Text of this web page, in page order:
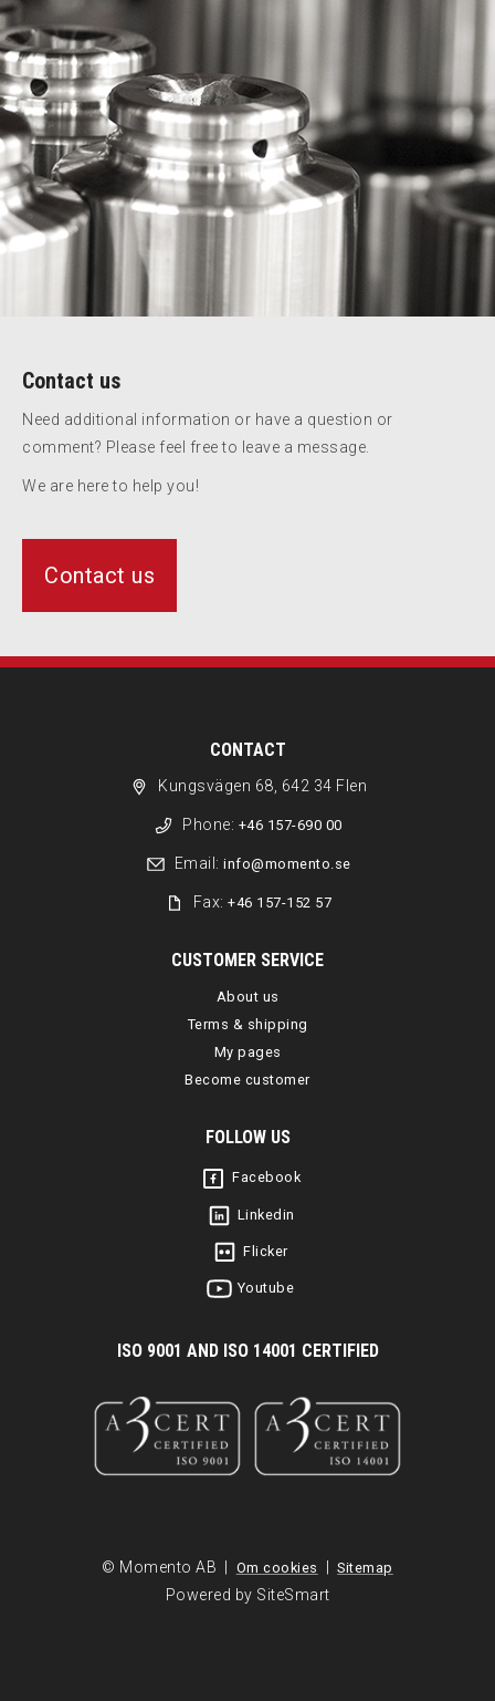
Contact us
Need additional information or have a question or
comment? Please feel free to leave a message.
We are here to help you!
Contact us
CONTACT
Kungsvägen 68, 642 34 Flen
Phone: +46 157-690 00
Email: info@momento.se
Fax:+46 157-152 57
CUSTOMER SERVICE
About us
Terms & shipping
My pages
Become customer
FOLLOW US
Facebook
Linkedin
Flicker
Youtube
ISO 9001 AND ISO 14001 CERTIFIED
© Momento AB | Om cookies | Sitemap
Powered by SiteSmart